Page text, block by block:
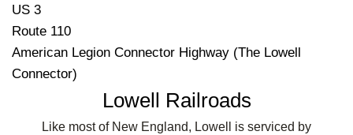
US 3
Route 110
American Legion Connector Highway (The Lowell
Connector)
Lowell Railroads
Like most of New England, Lowell is serviced by